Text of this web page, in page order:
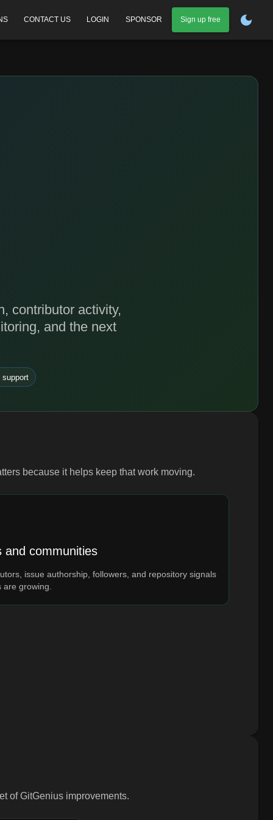
CONTACT US LOGIN SPONSOR Sign up free
contributor activity,
and the next
support
because it helps keep that work moving.
and communities
issue authorship, followers, and repository signals
growing.
of GitGenius improvements.